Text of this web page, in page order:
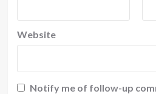
Website
Notify me of follow-up